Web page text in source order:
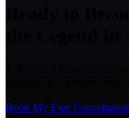
Book My Free Consultation